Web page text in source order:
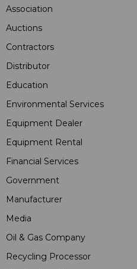
Association
Auctions
Contractors
Distributor
Education
Environmental Services
Equipment Dealer
Equipment Rental
Financial Services
Government
Manufacturer
Media
Oil & Gas Company
Recycling Processor